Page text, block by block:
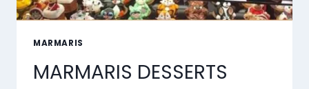
MARMARIS
MARMARIS DESSERTS